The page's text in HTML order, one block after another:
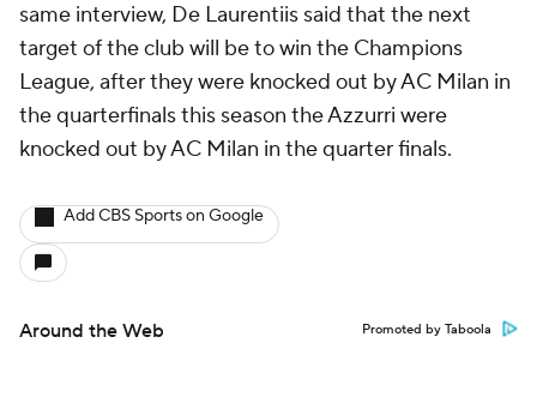
same interview, De Laurentiis said that the next
target of the club will be to win the Champions
League, after they were knocked out by AC Milan in
the quarterfinals this season the Azzurri were
knocked out by AC Milan in the quarter finals.
Add CBS Sports on Google
Around the Web Promoted by Taboola